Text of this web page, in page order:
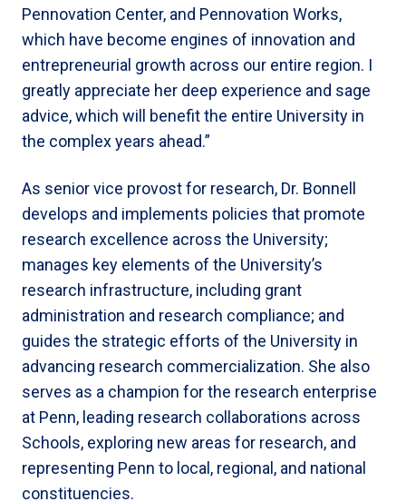
Pennovation Center, and Pennovation Works,
which have become engines of innovation and
entrepreneurial growth across our entire region. I
greatly appreciate her deep experience and sage
advice, which will benefit the entire University in
the complex years ahead.”
As senior vice provost for research, Dr. Bonnell
develops and implements policies that promote
research excellence across the University;
manages key elements of the University’s
research infrastructure, including grant
administration and research compliance; and
guides the strategic efforts of the University in
advancing research commercialization. She also
serves as a champion for the research enterprise
at Penn, leading research collaborations across
Schools, exploring new areas for research, and
representing Penn to local, regional, and national
constituencies.